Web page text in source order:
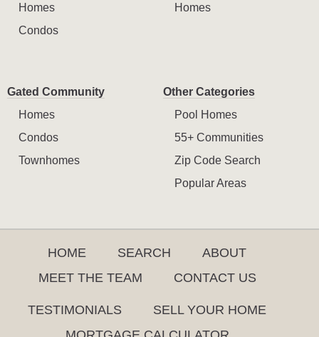
Homes
Condos
Homes
Gated Community
Homes
Condos
Townhomes
Other Categories
Pool Homes
55+ Communities
Zip Code Search
Popular Areas
HOME SEARCH
ABOUT
MEET THE TEAM
CONTACT US
TESTIMONIALS
SELL YOUR HOME